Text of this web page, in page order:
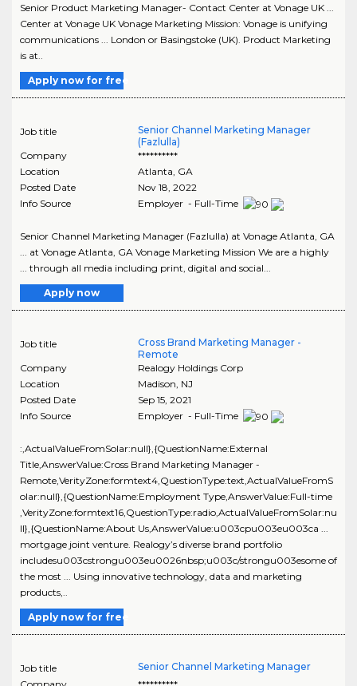
Senior Product Marketing Manager- Contact Center at Vonage UK ...
Center at Vonage UK Vonage Marketing Mission: Vonage is unifying
communications ... London or Basingstoke (UK). Product Marketing
is at..
Apply now for free
Job title
Senior Channel Marketing Manager
(Fazlulla)
Company
**********
Location
Atlanta GA
Posted Date
Nov 18, 2022
Info Source
Employer - Full-Time
Senior Channel Marketing Manager (Fazlulla) at Vonage Atlanta, GA
... at Vonage Atlanta, GA Vonage Marketing Mission We are a highly
... through all media including print, digital and social...
Apply now
Job title
Cross Brand Marketing Manager -
Remote
Company
Realogy Holdings Corp
Location
Madison NJ
Posted Date
Sep 15, 2021
Info Source
Employer - Full-Time
:,ActualValueFromSolar:null},{QuestionName:External
Title,AnswerValue:Cross Brand Marketing Manager -
Remote,VerityZone:formtext4,QuestionType:text,ActualValueFromS
olar:null},{QuestionName:Employment Type,AnswerValue:Full-time
,VerityZone:formtext16,QuestionType:radio,ActualValueFromSolar:nu
ll},{QuestionName:About Us,AnswerValue:u003cpu003eu003ca ...
mortgage joint venture. Realogy’s diverse brand portfolio
includesu003cstrongu003eu0026nbsp;u003c/strongu003esome of
the most ... Using innovative technology, data and marketing
products,..
Apply now for free
Job title
Senior Channel Marketing Manager
Company
**********